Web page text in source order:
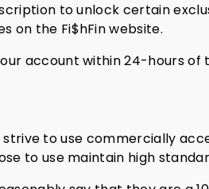
to unlock certain
on the Fi$hFin website.
account within 24-hours
to use commercially
to use maintain high